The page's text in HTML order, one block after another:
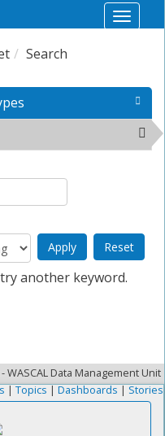
Toggle
Search
dkan facet-icon
></span>Dataset filter
another keyword.
Data Management Unit
| Topics | Dashboards | Stories